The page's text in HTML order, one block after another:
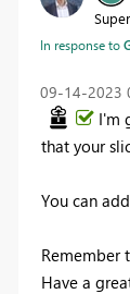
In response to
‎09-14-2023
I'm
that your
You can
Remember
Have a